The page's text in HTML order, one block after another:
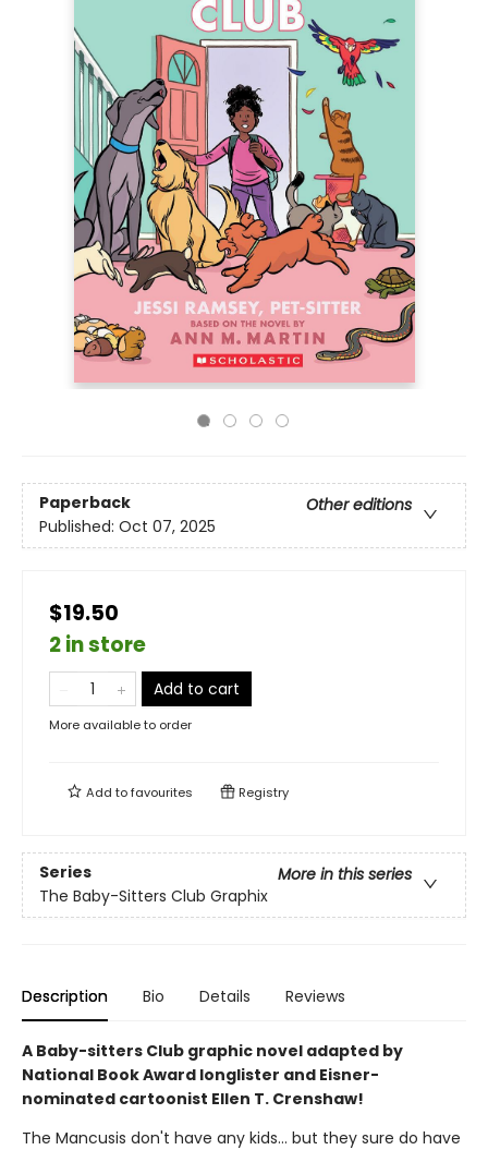
Paperback
Other editions
Published: Oct 07, 2025
$19.50
2 in store
Add to cart
More available to order
Add tofavourites Registry
Series
More in this series
The Baby-Sitters Club Graphix
Description Bio Details Reviews
A Baby-sitters Club graphic novel adapted by
National Book Award longlister and Eisner-
nominated cartoonist Ellen T. Crenshaw!
The Mancusis don't have any kids... but they sure do have